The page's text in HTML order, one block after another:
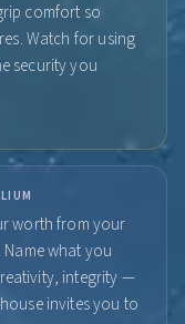
comfort so
Watch for using
security you
worth from your
what you
integrity —
invites you to